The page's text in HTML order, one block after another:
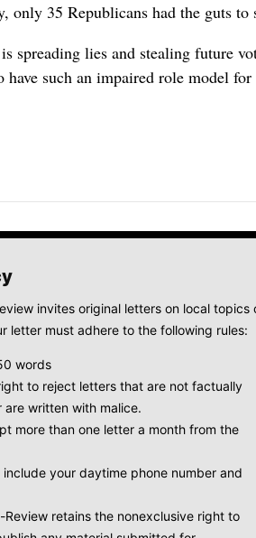
only 35 Republicans had the guts to
spreading lies and stealing future
such an impaired role model for
invites original letters on local topics
letter must adhere to the following rules:
words
to reject letters that are not factually
written with malice.
more than one letter a month from the
your daytime phone number and
Review retains the nonexclusive right to